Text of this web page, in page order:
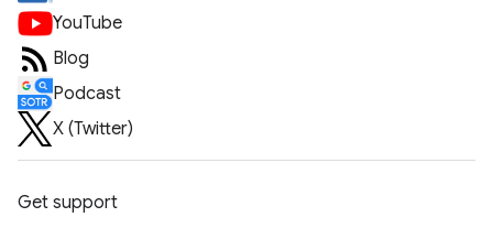
YouTube
Blog
Podcast
X (Twitter)
Get support